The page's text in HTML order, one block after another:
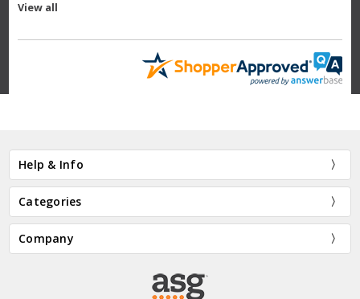
View all
Help & Info
Categories
Company